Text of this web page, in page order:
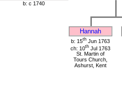
b: c 1740
Hannah
b: 15th Jun 1763
ch: 10th Jul 1763
St. Martin of
Tours Church,
Ashurst, Kent